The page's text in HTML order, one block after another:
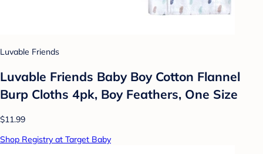
Luvable Friends
Luvable Friends Baby Boy Cotton Flannel
Burp Cloths 4pk, Boy Feathers, One Size
$11.99
Shop Registry at Target Baby